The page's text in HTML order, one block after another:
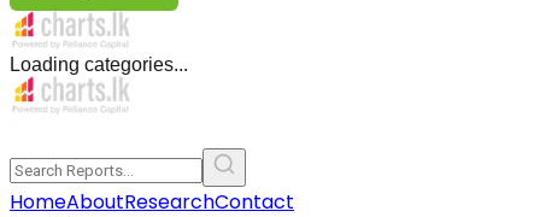
Loading categories...
HomeAboutResearchContact